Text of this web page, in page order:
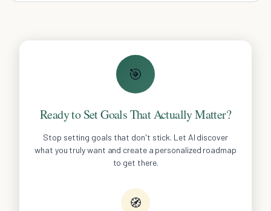
🎯
Ready to Set Goals That Actually Matter?
Stop setting goals that don't stick. Let AI discover
what you truly want and create a personalized roadmap
to get there.
🧭